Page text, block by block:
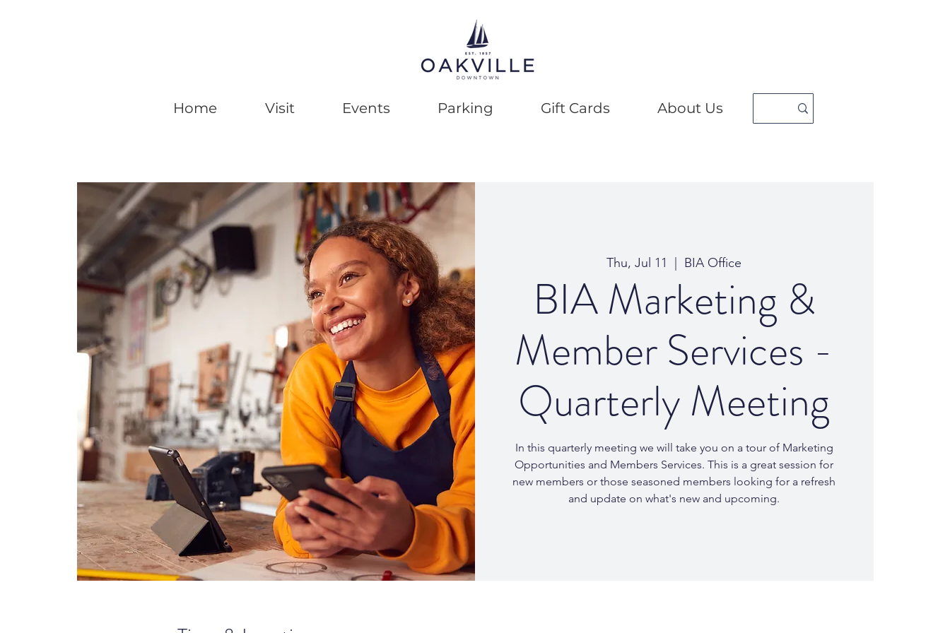
Home Visit Events Parking Gift Cards About Us
Thu, Jul 11 BIA Office
BIA Marketing &
Member Services -
Quarterly Meeting
In this quarterly meeting we will take you on a tour of Marketing
Opportunities and Members Services. This is a great session for
new members or those seasoned members looking for a refresh
and update on what's new and upcoming.